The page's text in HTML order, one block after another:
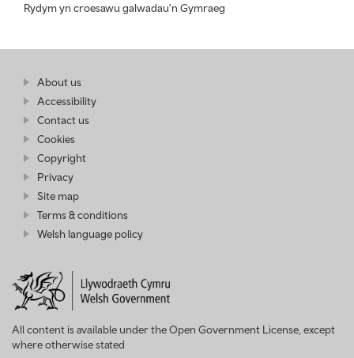
Rydym yn croesawu galwadau'n Gymraeg
Find
more
About us
Wales
Accessibility
Contact us
Cookies
Copyright
Privacy
Site map
Terms & conditions
Welsh language policy
All content is available under the Open Government License, except
where otherwise stated